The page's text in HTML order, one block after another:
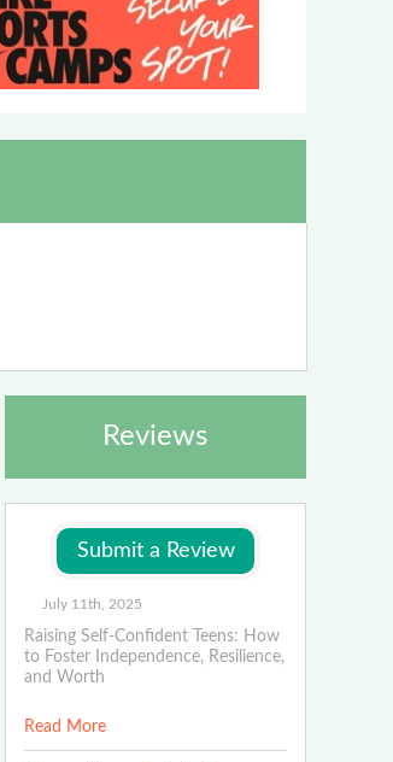
Reviews
July 11th, 2025
Raising Self-Confident Teens: How
to Foster Independence, Resilience,
and Worth
Read More